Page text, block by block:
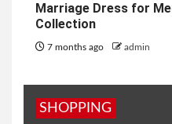
Marriage Dress for
Collection
7 months ago admin
SHOPPING